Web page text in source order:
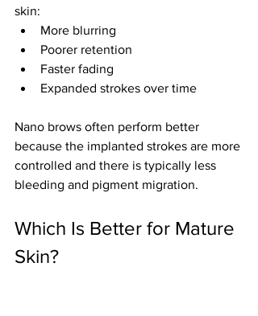
skin:
More blurring
Poorer retention
Faster fading
Expanded strokes over time
Nano brows often perform better
because the implanted strokes are more
controlled and there is typically less
bleeding and pigment migration.
Which Is Better for Mature
Skin?